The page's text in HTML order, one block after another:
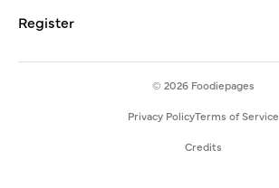
Register
© 2026 Foodiepages
Privacy PolicyTerms of Service
Credits